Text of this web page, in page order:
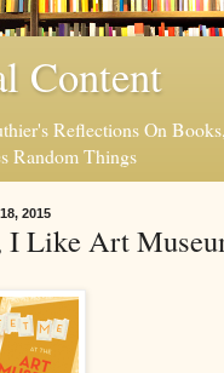
Content
Reflections On
Random Things
2015
I Like Art